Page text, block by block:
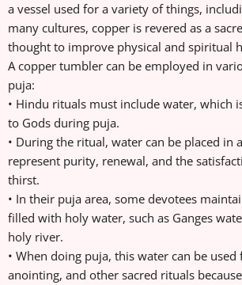
a vessel used for a variety of things,
many cultures, copper is revered as a
thought to improve physical and spiritual
A copper tumbler can be employed in
puja:
• Hindu rituals must include water, which
to Gods during puja.
• During the ritual, water can be placed in
represent purity, renewal, and the
thirst.
• In their puja area, some devotees
filled with holy water, such as Ganges
holy river.
• When doing puja, this water can be
anointing, and other sacred rituals